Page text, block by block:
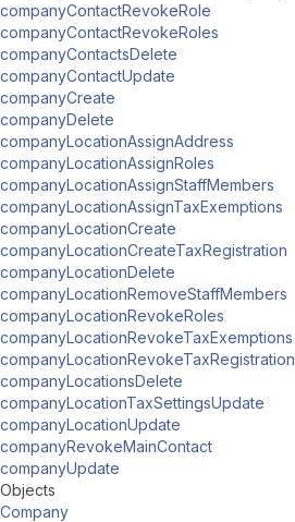
companyContactRevokeRole
companyContactRevokeRoles
companyContactsDelete
companyContactUpdate
companyCreate
companyDelete
companyLocationAssignAddress
companyLocationAssignRoles
companyLocationAssignStaffMembers
companyLocationAssignTaxExemptions
companyLocationCreate
companyLocationCreateTaxRegistration
companyLocationDelete
companyLocationRemoveStaffMembers
companyLocationRevokeRoles
companyLocationRevokeTaxExemptions
companyLocationRevokeTaxRegistration
companyLocationsDelete
companyLocationTaxSettingsUpdate
companyLocationUpdate
companyRevokeMainContact
companyUpdate
Objects
Company